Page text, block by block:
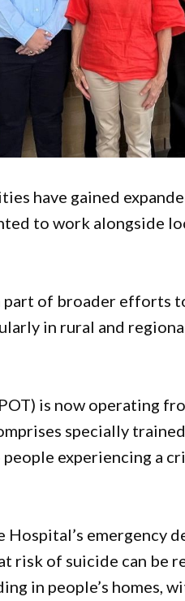
have gained
to work alongside
of broader efforts
in rural and
is now operating
specially
experiencing a
emergency
risk of suicide can be
in people’s homes,